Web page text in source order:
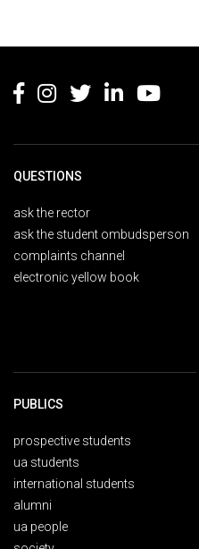
QUESTIONS
ask the rector
ask the student ombudsperson
complaints channel
electronic yellow book
PUBLICS
prospective students
ua students
international students
alumni
ua people